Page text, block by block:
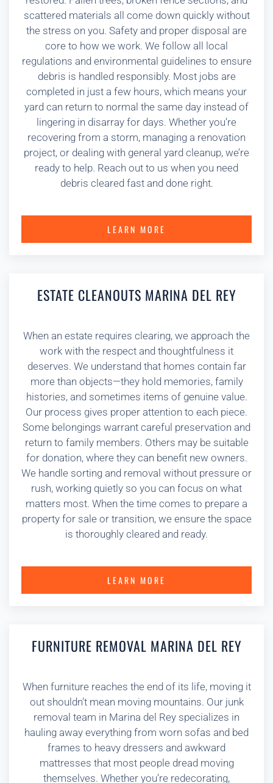
scattered materials all come down quickly without
the stress on you. Safety and proper disposal are
core to how we work. We follow all local
regulations and environmental guidelines to ensure
debris is handled responsibly. Most jobs are
completed in just a few hours, which means your
yard can return to normal the same day instead of
lingering in disarray for days. Whether you’re
recovering from a storm, managing a renovation
project, or dealing with general yard cleanup, we’re
ready to help. Reach out to us when you need
debris cleared fast and done right.
LEARN MORE
ESTATE CLEANOUTS MARINA DEL REY
When an estate requires clearing, we approach the
work with the respect and thoughtfulness it
deserves. We understand that homes contain far
more than objects—they hold memories, family
histories, and sometimes items of genuine value.
Our process gives proper attention to each piece.
Some belongings warrant careful preservation and
return to family members. Others may be suitable
for donation, where they can benefit new owners.
We handle sorting and removal without pressure or
rush, working quietly so you can focus on what
matters most. When the time comes to prepare a
property for sale or transition, we ensure the space
is thoroughly cleared and ready.
LEARN MORE
FURNITURE REMOVAL MARINA DEL REY
When furniture reaches the end of its life, moving it
out shouldn’t mean moving mountains. Our junk
removal team in Marina del Rey specializes in
hauling away everything from worn sofas and bed
frames to heavy dressers and awkward
mattresses that most people dread moving
themselves. Whether you’re redecorating,